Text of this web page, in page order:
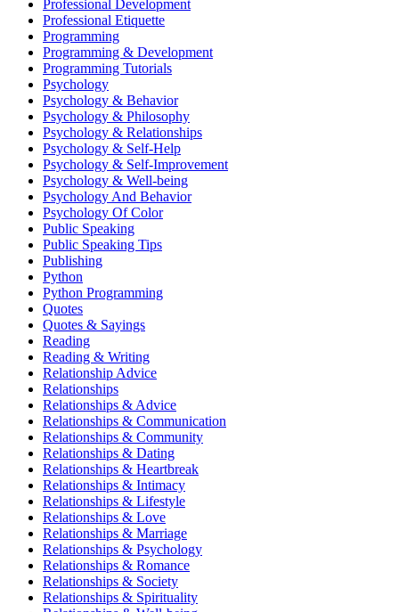
Professional Development
Professional Etiquette
Programming
Programming & Development
Programming Tutorials
Psychology
Psychology & Behavior
Psychology & Philosophy
Psychology & Relationships
Psychology & Self-Help
Psychology & Self-Improvement
Psychology & Well-being
Psychology And Behavior
Psychology Of Color
Public Speaking
Public Speaking Tips
Publishing
Python
Python Programming
Quotes
Quotes & Sayings
Reading
Reading & Writing
Relationship Advice
Relationships
Relationships & Advice
Relationships & Communication
Relationships & Community
Relationships & Dating
Relationships & Heartbreak
Relationships & Intimacy
Relationships & Lifestyle
Relationships & Love
Relationships & Marriage
Relationships & Psychology
Relationships & Romance
Relationships & Society
Relationships & Spirituality